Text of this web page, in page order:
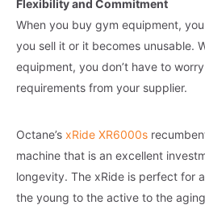
Flexibility and Commitment
When you buy gym equipment,
you sell it or it becomes unusable.
equipment, you don’t have to
requirements from your supplier.
Octane’s xRide XR6000s
machine that is an excellent
longevity. The xRide is perfect for
the young to the active to the